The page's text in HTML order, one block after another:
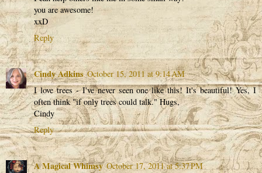
you are awesome!
xxD
Reply
Cindy Adkins October 15, 2011 at 9:14 AM
I love trees - I've never seen one like this! It's beautiful! Yes, I
often think "if only trees could talk." Hugs,
Cindy
Reply
A Magical Whimsy October 17, 2011 at 5:37 PM